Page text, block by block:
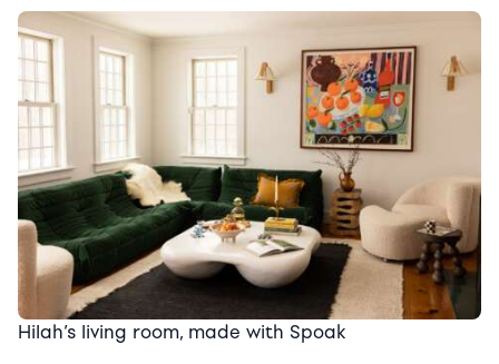
Hilah’s living room, made with Spoak